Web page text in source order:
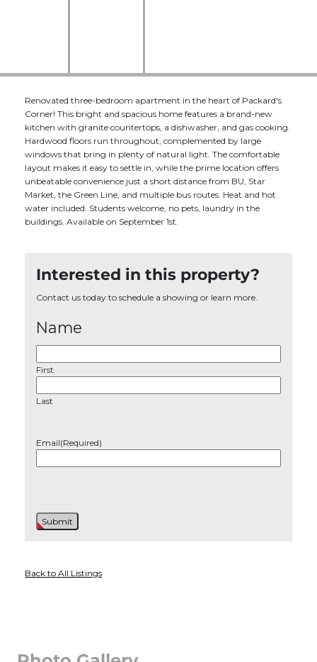
Renovated three-bedroom apartment in the heart of Packard's
Corner! This bright and spacious home features a brand-new
kitchen with granite countertops, a dishwasher, and gas cooking.
Hardwood floors run throughout, complemented by large
windows that bring in plenty of natural light. The comfortable
layout makes it easy to settle in, while the prime location offers
unbeatable convenience just a short distance from BU, Star
Market, the Green Line, and multiple bus routes. Heat and hot
water included. Students welcome, no pets, laundry in the
buildings. Available on September 1st.
Interested in this property?
Contact us today to schedule a showing or learn more.
Name
First
Last
Email(Required)
Back to All Listings